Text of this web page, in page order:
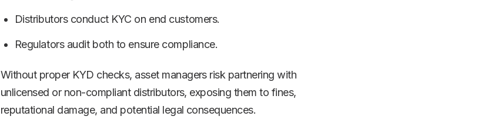
Distributors conduct KYC on end customers.
Regulators audit both to ensure compliance.
Without proper KYD checks, asset managers risk partnering with
unlicensed or non-compliant distributors, exposing them to fines,
reputational damage, and potential legal consequences.